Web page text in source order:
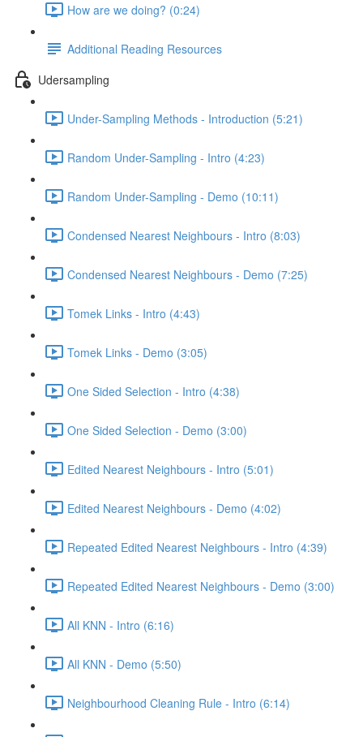
How are we doing? (0:24)
Additional Reading Resources
Udersampling
Under-Sampling Methods - Introduction (5:21)
Random Under-Sampling - Intro (4:23)
Random Under-Sampling - Demo (10:11)
Condensed Nearest Neighbours - Intro (8:03)
Condensed Nearest Neighbours - Demo (7:25)
Tomek Links - Intro (4:43)
Tomek Links - Demo (3:05)
One Sided Selection - Intro (4:38)
One Sided Selection - Demo (3:00)
Edited Nearest Neighbours - Intro (5:01)
Edited Nearest Neighbours - Demo (4:02)
Repeated Edited Nearest Neighbours - Intro (4:39)
Repeated Edited Nearest Neighbours - Demo (3:00)
All KNN - Intro (6:16)
All KNN - Demo (5:50)
Neighbourhood Cleaning Rule - Intro (6:14)